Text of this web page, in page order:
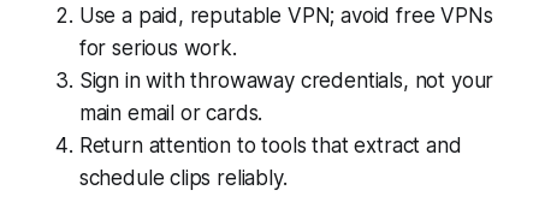
Use a paid, reputable VPN; avoid free VPNs
for serious work.
Sign in with throwaway credentials, not your
main email or cards.
Return attention to tools that extract and
schedule clips reliably.